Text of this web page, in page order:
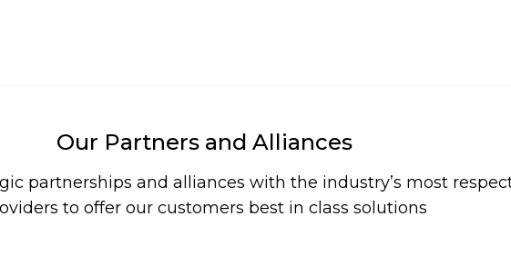
Our Partners and Alliances
partnerships and alliances with the industry’s most
to offer our customers best in class solutions